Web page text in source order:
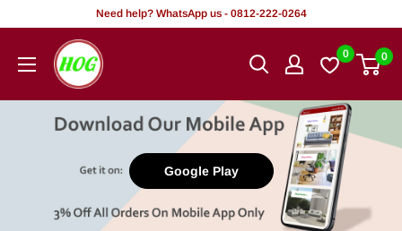
content
Need help? WhatsApp us - 0812-222-0264
HOG
-
Office.
0 0
Google Play